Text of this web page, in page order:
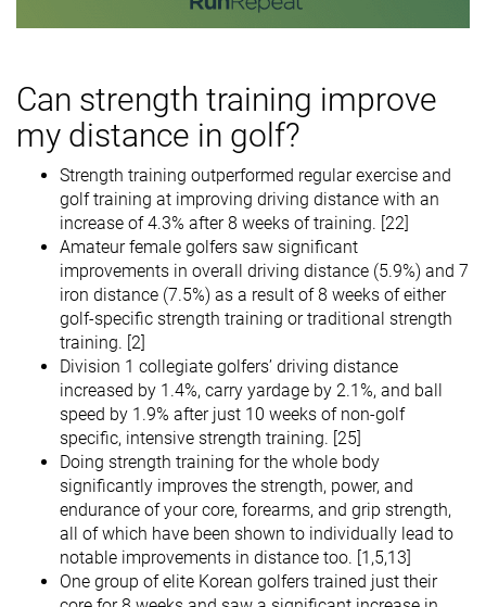
Can strength training improve
my distance in golf?
Strength training outperformed regular exercise and
golf training at improving driving distance with an
increase of 4.3% after 8 weeks of training. [22]
Amateur female golfers saw significant
improvements in overall driving distance (5.9%) and 7
iron distance (7.5%) as a result of 8 weeks of either
golf-specific strength training or traditional strength
training. [2]
Division 1 collegiate golfers’ driving distance
increased by 1.4%, carry yardage by 2.1%, and ball
speed by 1.9% after just 10 weeks of non-golf
specific, intensive strength training. [25]
Doing strength training for the whole body
significantly improves the strength, power, and
endurance of your core, forearms, and grip strength,
all of which have been shown to individually lead to
notable improvements in distance too. [1,5,13]
One group of elite Korean golfers trained just their